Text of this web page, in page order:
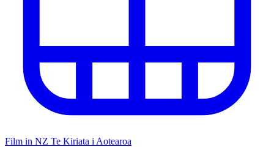
Film in NZ Te Kiriata i Aotearoa